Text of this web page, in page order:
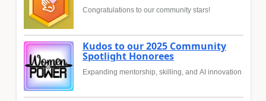
Congratulations to our community stars!
Kudos to our 2025 Community
Spotlight Honorees
Expanding mentorship, skilling, and AI innovation